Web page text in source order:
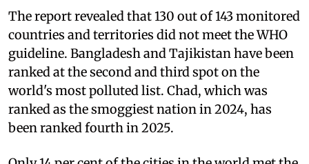
The report revealed that 130 out of 143 monitored
countries and territories did not meet the WHO
guideline. Bangladesh and Tajikistan have been
ranked at the second and third spot on the
world's most polluted list. Chad, which was
ranked as the smoggiest nation in 2024, has
been ranked fourth in 2025.